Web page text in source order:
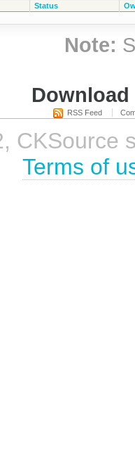
Status
Note:
RSS Feed
CKSource
Terms of